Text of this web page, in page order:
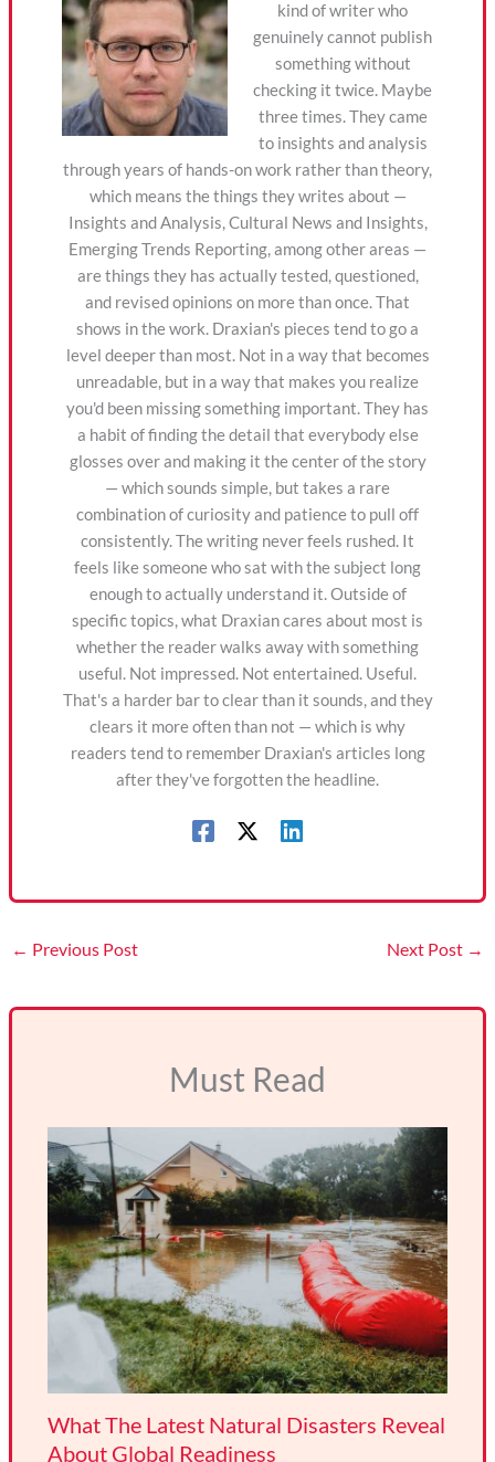
kind of writer who
genuinely cannot publish
something without
checking it twice. Maybe
three times. They came
to insights and analysis
through years of hands-on work rather than theory,
which means the things they writes about —
Insights and Analysis, Cultural News and Insights,
Emerging Trends Reporting, among other areas —
are things they has actually tested, questioned,
and revised opinions on more than once. That
shows in the work. Draxian's pieces tend to go a
level deeper than most. Not in a way that becomes
unreadable, but in a way that makes you realize
you'd been missing something important. They has
a habit of finding the detail that everybody else
glosses over and making it the center of the story
— which sounds simple, but takes a rare
combination of curiosity and patience to pull off
consistently. The writing never feels rushed. It
feels like someone who sat with the subject long
enough to actually understand it. Outside of
specific topics, what Draxian cares about most is
whether the reader walks away with something
useful. Not impressed. Not entertained. Useful.
That's a harder bar to clear than it sounds, and they
clears it more often than not — which is why
readers tend to remember Draxian's articles long
after they've forgotten the headline.
← Previous Post Next Post →
Must Read
What The Latest Natural Disasters Reveal
About Global Readiness